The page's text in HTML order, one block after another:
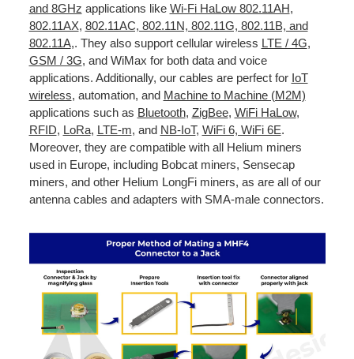
and 8GHz applications like Wi-Fi HaLow 802.11AH,
802.11AX, 802.11AC, 802.11N, 802.11G, 802.11B, and
802.11A,. They also support cellular wireless LTE / 4G,
GSM / 3G, and WiMax for both data and voice
applications. Additionally, our cables are perfect for IoT
wireless, automation, and Machine to Machine (M2M)
applications such as Bluetooth, ZigBee, WiFi HaLow,
RFID, LoRa, LTE-m, and NB-IoT, WiFi 6, WiFi 6E.
Moreover, they are compatible with all Helium miners
used in Europe, including Bobcat miners, Sensecap
miners, and other Helium LongFi miners, as are all of our
antenna cables and adapters with SMA-male connectors.